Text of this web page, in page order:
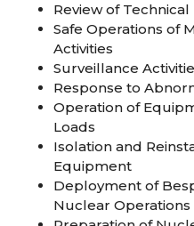
Review of
Safe Operations of
Activities
Surveillance
Response to
Operation of
Loads
Isolation and
Equipment
Deployment of
Nuclear Operations